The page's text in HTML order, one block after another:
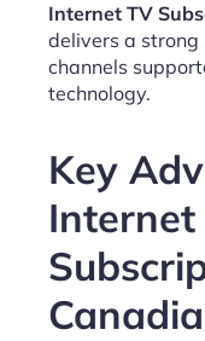
Internet TV
delivers a strong
channels
technology.
Key
Internet